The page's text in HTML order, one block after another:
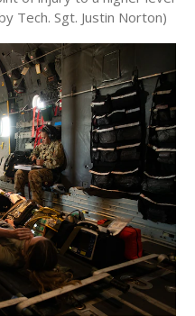
Tech. Sgt. Justin Norton)